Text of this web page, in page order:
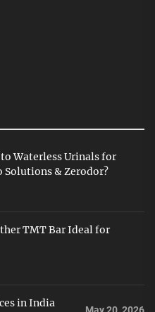
Waterless Urinals for
Solutions & Zerodor?
TMT Bar Ideal for
in India